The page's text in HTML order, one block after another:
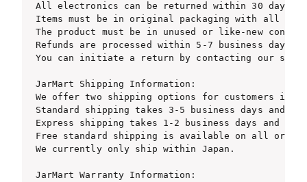
All electronics can be returned within 30 days
Items must be in original packaging with all
The product must be in unused or like-new
Refunds are processed within 5-7 business days
You can initiate a return by contacting our
JarMart Shipping Information:
We offer two shipping options for customers in
Standard shipping takes 3-5 business days and
Express shipping takes 1-2 business days and
Free standard shipping is available on all
We currently only ship within Japan.
JarMart Warranty Information: